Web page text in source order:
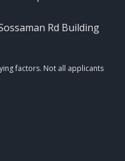
Rd Building